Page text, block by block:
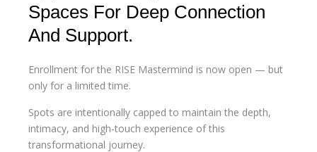
Spaces For Deep Connection
And Support.
Enrollment for the RISE Mastermind is now open — but
only for a limited time.
Spots are intentionally capped to maintain the depth,
intimacy, and high-touch experience of this
transformational journey.